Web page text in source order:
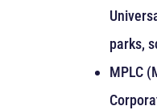
parks,
MPLC